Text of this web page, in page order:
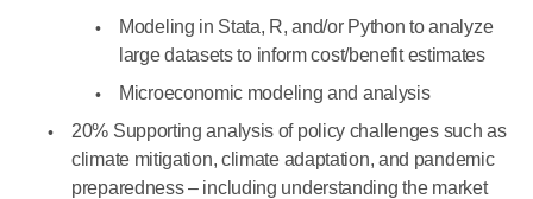
Modeling in Stata, R, and/or Python to analyze
large datasets to inform cost/benefit estimates
Microeconomic modeling and analysis
20% Supporting analysis of policy challenges such as
climate mitigation, climate adaptation, and pandemic
preparedness – including understanding the market